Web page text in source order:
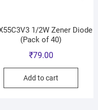
1/2W Zener Diode
(Pack of 40)
₹79.00
Add to cart